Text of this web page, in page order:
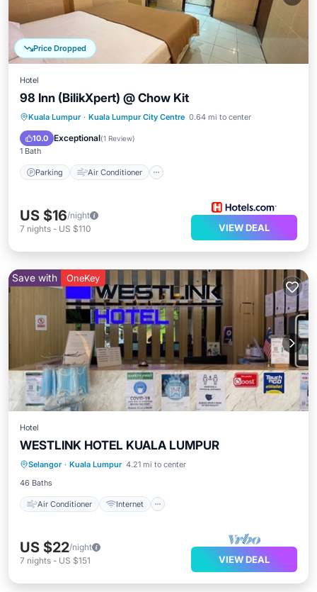
Price Dropped
Hotel
98 Inn (BilikXpert) @ Chow Kit
Kuala Lumpur · Kuala Lumpur City Centre 0.64 mi to center
10.0 Exceptional(1 Review)
1 Bath
Parking Air Conditioner
Parking Air Conditioner
Internet
Child Friendly
US $16/night
7 nights - US $110 VIEW DEAL
Save with OneKey
Hotel
WESTLINK HOTEL KUALA LUMPUR
Selangor · Kuala Lumpur 4.21 mi to center
46 Baths
Air Conditioner Internet
Air Conditioner Internet
TV
Security/Safety
US $22/night
7 nights - US $151 VIEW DEAL